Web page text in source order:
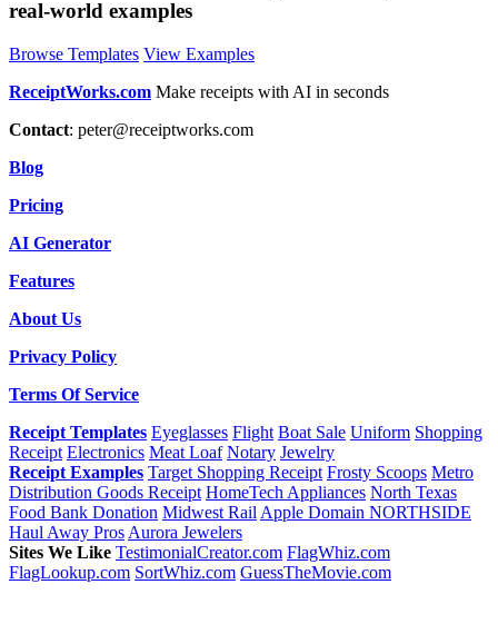
real-world examples
Browse Templates View Examples
ReceiptWorks.com Make receipts with AI in seconds
Contact: peter@receiptworks.com
Blog
Pricing
AI Generator
Features
About Us
Privacy Policy
Terms Of Service
Receipt Templates Eyeglasses Flight Boat Sale Uniform Shopping
Receipt Electronics Meat Loaf Notary Jewelry
Receipt Examples Target Shopping Receipt Frosty Scoops Metro
Distribution Goods Receipt HomeTech Appliances North Texas
Food Bank Donation Midwest Rail Apple Domain NORTHSIDE
Haul Away Pros Aurora Jewelers
Sites We Like TestimonialCreator.com FlagWhiz.com
FlagLookup.com SortWhiz.com GuessTheMovie.com